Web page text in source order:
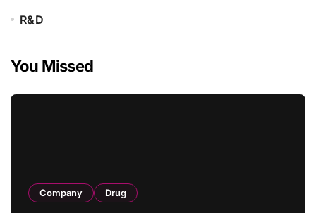
R&D
You Missed
Company Drug